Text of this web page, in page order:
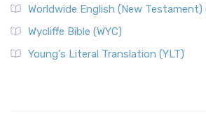
Worldwide English (New Testament)
Wycliffe Bible (WYC)
Young's Literal Translation (YLT)